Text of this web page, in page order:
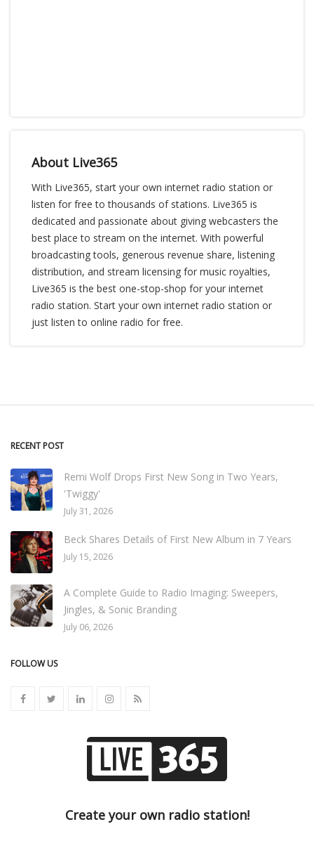
About Live365
With Live365, start your own internet radio station or
listen for free to thousands of stations. Live365 is
dedicated and passionate about giving webcasters the
best place to stream on the internet. With powerful
broadcasting tools, generous revenue share, listening
distribution, and stream licensing for music royalties,
Live365 is the best one-stop-shop for your internet
radio station. Start your own internet radio station or
just listen to online radio for free.
RECENT POST
Remi Wolf Drops First New Song in Two Years,
'Twiggy'
July 31, 2026
Beck Shares Details of First New Album in 7 Years
July 15, 2026
A Complete Guide to Radio Imaging: Sweepers,
Jingles, & Sonic Branding
July 06, 2026
FOLLOW US
Create your own radio station!